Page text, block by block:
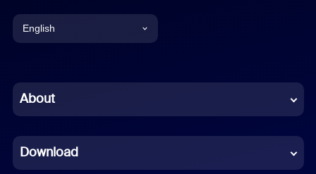
English
Chinese (Simplified)
French
About
Download